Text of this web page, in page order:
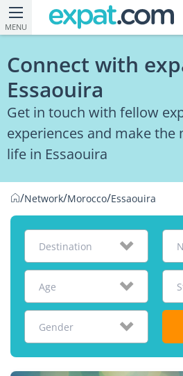
MENU
Connect with
Essaouira
Get in touch with fellow
experiences and make
life in Essaouira
/Network/Morocco/Essaouira
Destination
Age
Gender